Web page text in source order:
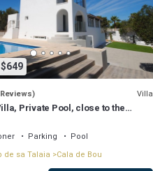
Villa
Private Pool, close to the
Parking
Pool
de sa Talaia Cala de Bou